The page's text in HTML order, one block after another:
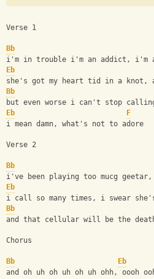
Verse 1
Bb
i'm in trouble i'm an addict, i'm
Eb
she's got my heart tid in a knot,
Bb
but even worse i can't stop
Eb
F
i mean damn, what's not to adore
Verse 2
Bb
i've been playing too mucg
Eb
i call so many times, i swear she's
Bb
and that cellular will be the
Chorus
Bb
Eb
and oh uh oh uh oh uh ohh, oooh